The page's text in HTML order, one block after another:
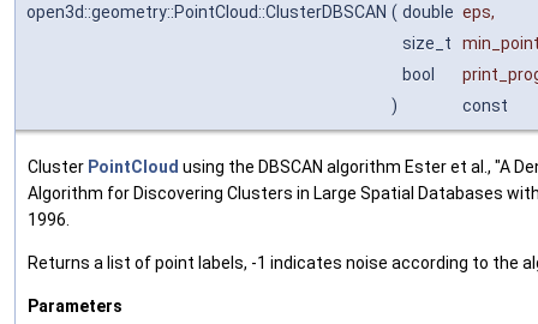
open3d::geometry::PointCloud::ClusterDBSCAN ( double eps,
size_t
bool
)
const
Cluster PointCloud using the DBSCAN algorithm Ester et al., "A
Algorithm for Discovering Clusters in Large Spatial Databases
1996.
Returns a list of point labels, -1 indicates noise according to the
Parameters